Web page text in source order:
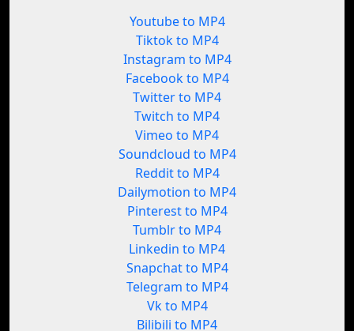
Youtube to MP4
Tiktok to MP4
Instagram to MP4
Facebook to MP4
Twitter to MP4
Twitch to MP4
Vimeo to MP4
Soundcloud to MP4
Reddit to MP4
Dailymotion to MP4
Pinterest to MP4
Tumblr to MP4
Linkedin to MP4
Snapchat to MP4
Telegram to MP4
Vk to MP4
Bilibili to MP4